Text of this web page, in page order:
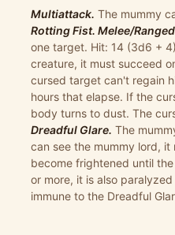
Multiattack. The mummy
Rotting Fist. Melee/
one target. Hit: 14 (3d6 +
creature, it must succeed
cursed target can't regain
hours that elapse. If the
body turns to dust. The
Dreadful Glare. The
can see the mummy lord,
become frightened until
or more, it is also
immune to the Dreadful